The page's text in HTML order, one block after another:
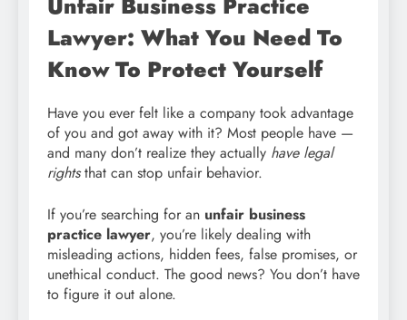
Lawyer: What You Need To
Know To Protect Yourself
Have you ever felt like a company took advantage
of you and got away with it? Most people have —
and many don’t realize they actually have legal
rightsthat can stop unfair behavior.
If you’re searching for an unfair business
practice lawyer, you’re likely dealing with
misleading actions, hidden fees, false promises, or
unethical conduct. The good news? You don’t have
to figure it out alone.